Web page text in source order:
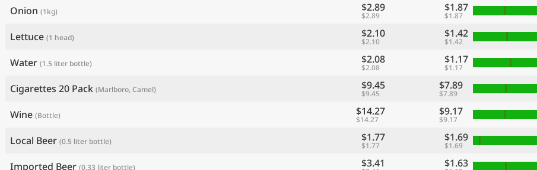
Onion (1kg) $2.89
$2.89
$1.87
$1.87
Lettuce (1 head) $2.10
$2.10
$1.42
$1.42
Water (1.5 liter bottle) $2.08
$2.08
$1.17
$1.17
Cigarettes 20 Pack (Marlboro, Camel) $9.45
$9.45
$7.89
$7.89
Wine (Bottle) $14.27
$14.27
$9.17
$9.17
Local Beer (0.5 liter bottle) $1.77
$1.77
$1.69
$1.69
Imported Beer (0.33 liter bottle) $3.41 $1.63